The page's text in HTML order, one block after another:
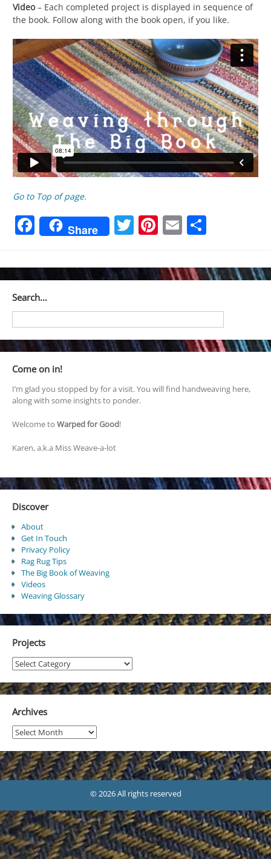
Video– Each completed project is displayed in sequence of
the book. Follow along with the book open, if you like.
Go to Top of page.
Facebook
Share Twitter
Pinterest
Email
Search…
Come on in!
I’m glad you stopped by for a visit. You will find handweaving here,
along with some insights to ponder.
Welcome to Warped for Good!
Karen, a.k.a Miss Weave-a-lot
Discover
About
Get In Touch
Privacy Policy
Rag Rug Tips
The Big Book of Weaving
Videos
Weaving Glossary
Projects
Projects
Archives
Archives
© 2026 All rights reserved